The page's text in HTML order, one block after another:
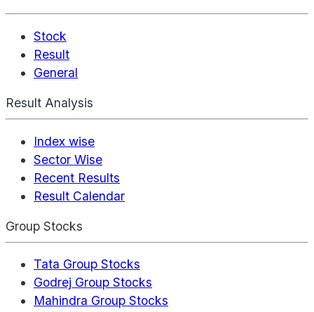
Stock
Result
General
Result Analysis
Index wise
Sector Wise
Recent Results
Result Calendar
Group Stocks
Tata Group Stocks
Godrej Group Stocks
Mahindra Group Stocks